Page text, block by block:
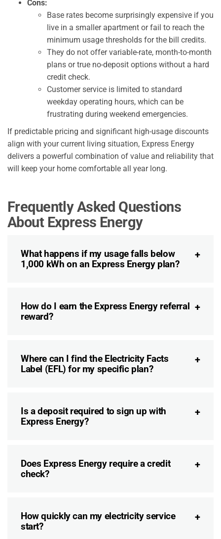
Cons:
Base rates become surprisingly expensive if you
live in a smaller apartment or fail to reach the
minimum usage thresholds for the bill credits.
They do not offer variable-rate, month-to-month
plans or true no-deposit options without a hard
credit check.
Customer service is limited to standard
weekday operating hours, which can be
frustrating during weekend emergencies.
If predictable pricing and significant high-usage discounts
align with your current living situation, Express Energy
delivers a powerful combination of value and reliability that
will keep your home comfortable all year long.
Frequently Asked Questions
About Express Energy
What happens if my usage falls below
1,000 kWh on an Express Energy plan?
How do I earn the Express Energy referral
reward?
Where can I find the Electricity Facts
Label (EFL) for my specific plan?
Is a deposit required to sign up with
Express Energy?
Does Express Energy require a credit
check?
How quickly can my electricity service
start?